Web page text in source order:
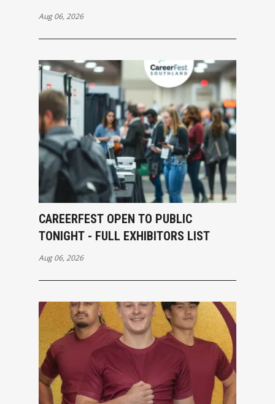
Aug 06, 2026
CAREERFEST OPEN TO PUBLIC
TONIGHT - FULL EXHIBITORS LIST
Aug 06, 2026